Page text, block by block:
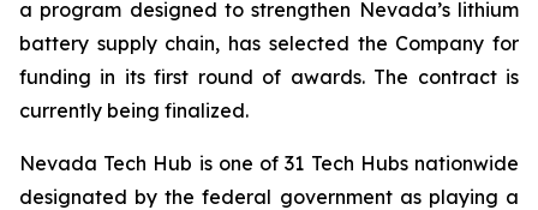
a program designed to strengthen Nevada’s lithium
battery supply chain, has selected the Company for
funding in its first round of awards. The contract is
currently being finalized.
Nevada Tech Hub is one of 31 Tech Hubs nationwide
designated by the federal government as playing a